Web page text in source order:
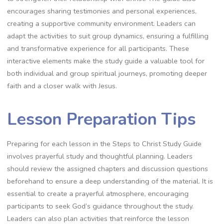
encourages sharing testimonies and personal experiences,
creating a supportive community environment. Leaders can
adapt the activities to suit group dynamics, ensuring a fulfilling
and transformative experience for all participants. These
interactive elements make the study guide a valuable tool for
both individual and group spiritual journeys, promoting deeper
faith and a closer walk with Jesus.
Lesson Preparation Tips
Preparing for each lesson in the Steps to Christ Study Guide
involves prayerful study and thoughtful planning. Leaders
should review the assigned chapters and discussion questions
beforehand to ensure a deep understanding of the material. It is
essential to create a prayerful atmosphere, encouraging
participants to seek God’s guidance throughout the study.
Leaders can also plan activities that reinforce the lesson